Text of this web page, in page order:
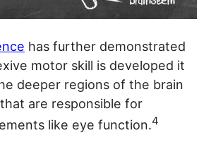
has further demonstrated
motor skill is developed it
deeper regions of the brain
are responsible for
like eye function.4